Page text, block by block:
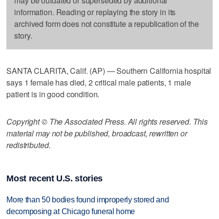
information. Reading or replaying the story in its
archived form does not constitute a republication of the
story.
SANTA CLARITA, Calif. (AP) — Southern California hospital
says 1 female has died, 2 critical male patients, 1 male
patient is in good condition.
Copyright © The Associated Press. All rights reserved. This
material may not be published, broadcast, rewritten or
redistributed.
Most recent U.S. stories
More than 50 bodies found improperly stored and
decomposing at Chicago funeral home